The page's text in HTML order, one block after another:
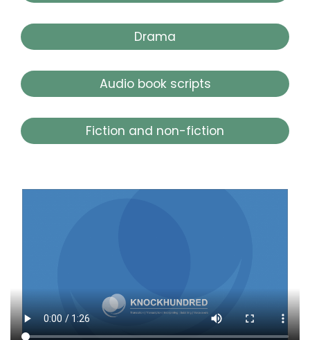
Drama
Audio book scripts
Fiction and non-fiction